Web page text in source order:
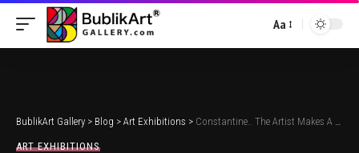
Font
Aa
BublikArt Gallery > Blog > Art Exhibitions > Constantine.. The Artist Makes A Return To Land A Punch | Artmag
ART EXHIBITIONS